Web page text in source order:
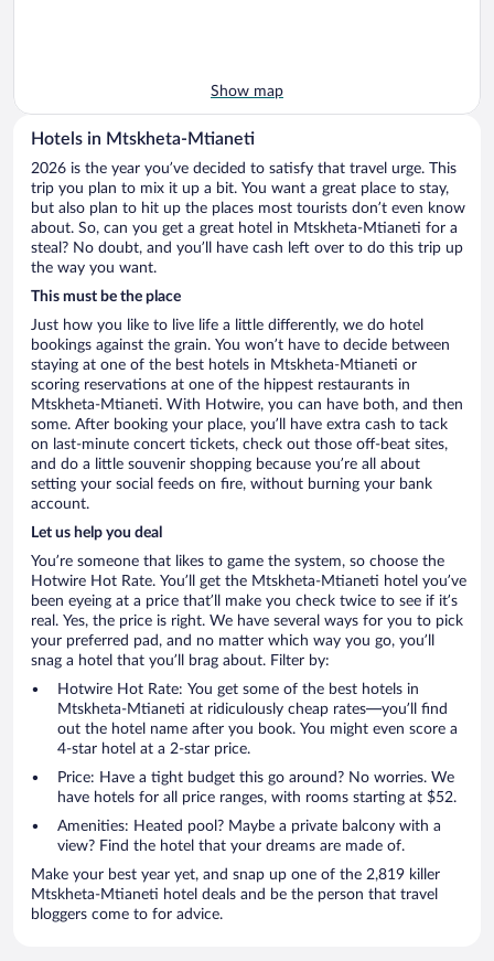
Show map
Hotels in Mtskheta-Mtianeti
2026 is the year you’ve decided to satisfy that travel urge. This
trip you plan to mix it up a bit. You want a great place to stay,
but also plan to hit up the places most tourists don’t even know
about. So, can you get a great hotel in Mtskheta-Mtianeti for a
steal? No doubt, and you’ll have cash left over to do this trip up
the way you want.
This must be the place
Just how you like to live life a little differently, we do hotel
bookings against the grain. You won’t have to decide between
staying at one of the best hotels in Mtskheta-Mtianeti or
scoring reservations at one of the hippest restaurants in
Mtskheta-Mtianeti. With Hotwire, you can have both, and then
some. After booking your place, you’ll have extra cash to tack
on last-minute concert tickets, check out those off-beat sites,
and do a little souvenir shopping because you’re all about
setting your social feeds on fire, without burning your bank
account.
Let us help you deal
You’re someone that likes to game the system, so choose the
Hotwire Hot Rate. You’ll get the Mtskheta-Mtianeti hotel you’ve
been eyeing at a price that’ll make you check twice to see if it’s
real. Yes, the price is right. We have several ways for you to pick
your preferred pad, and no matter which way you go, you’ll
snag a hotel that you’ll brag about. Filter by:
Hotwire Hot Rate: You get some of the best hotels in
Mtskheta-Mtianeti at ridiculously cheap rates—you’ll find
out the hotel name after you book. You might even score a
4-star hotel at a 2-star price.
Price: Have a tight budget this go around? No worries. We
have hotels for all price ranges, with rooms starting at $52.
Amenities: Heated pool? Maybe a private balcony with a
view? Find the hotel that your dreams are made of.
Make your best year yet, and snap up one of the 2,819 killer
Mtskheta-Mtianeti hotel deals and be the person that travel
bloggers come to for advice.